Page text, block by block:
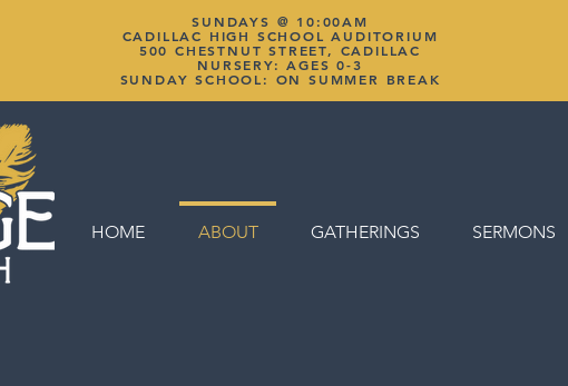
SUNDAYS @ 10:00AM
CADILLAC HIGH SCHOOL AUDITORIUM
500 CHESTNUT STREET, CADILLAC
NURSERY: AGES 0-3
SUNDAY SCHOOL: ON SUMMER BREAK
HOME ABOUT GATHERINGS SERMONS